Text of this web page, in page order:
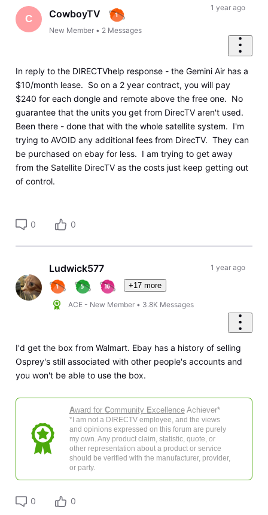
C CowboyTV
New Member • 2 Messages
1 year ago
In reply to the DIRECTVhelp response - the Gemini Air has a
$10/month lease. So on a 2 year contract, you will pay
$240 for each dongle and remote above the free one. No
guarantee that the units you get from DirecTV aren't used.
Been there - done that with the whole satellite system. I'm
trying to AVOID any additional fees from DirecTV. They can
be purchased on ebay for less. I am trying to get away
from the Satellite DirecTV as the costs just keep getting out
of control.
0 0
Ludwick577
+17 more
ACE - New Member • 3.8K Messages
1 year ago
I'd get the box from Walmart. Ebay has a history of selling
Osprey's still associated with other people's accounts and
you won't be able to use the box.
Award for Community ExcellenceAchiever*
*I am not a DIRECTV employee, and the views
and opinions expressed on this forum are purely
my own. Any product claim, statistic, quote, or
other representation about a product or service
should be verified with the manufacturer, provider,
or party.
0 0